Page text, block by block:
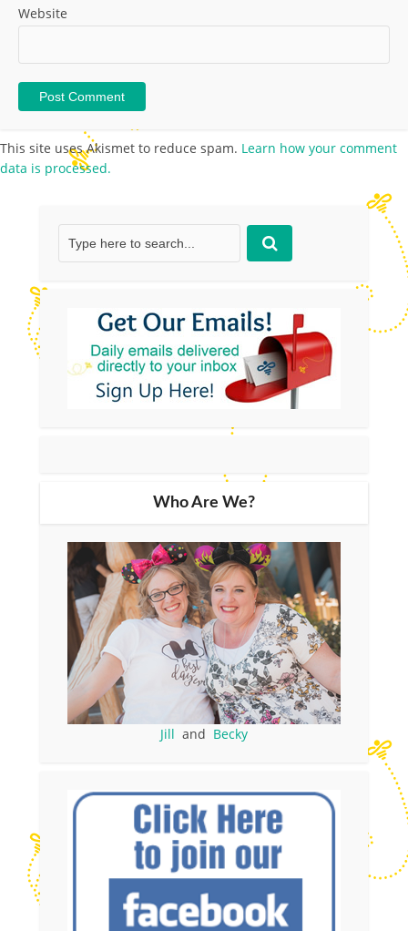
Website
This site uses Akismet to reduce spam. Learn how your comment
data is processed.
Who Are We?
Jill and Becky